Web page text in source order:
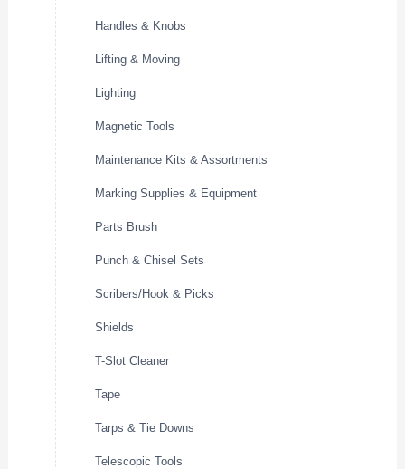
Handles & Knobs
Lifting & Moving
Lighting
Magnetic Tools
Maintenance Kits & Assortments
Marking Supplies & Equipment
Parts Brush
Punch & Chisel Sets
Scribers/Hook & Picks
Shields
T-Slot Cleaner
Tape
Tarps & Tie Downs
Telescopic Tools